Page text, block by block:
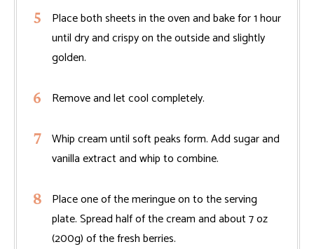
Place both sheets in the oven and bake for 1 hour
until dry and crispy on the outside and slightly
golden.
Remove and let cool completely.
Whip cream until soft peaks form. Add sugar and
vanilla extract and whip to combine.
Place one of the meringue on to the serving
plate. Spread half of the cream and about 7 oz
(200g) of the fresh berries.